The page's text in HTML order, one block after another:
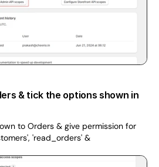
& tick the options shown in
to Orders & give permission for
'read_orders' &